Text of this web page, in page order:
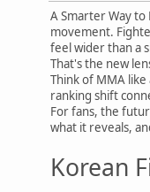
A Smarter Way
movement.
feel wider than a
That's the new
Think of MMA
ranking shift
For fans, the
what it reveals,
Korean